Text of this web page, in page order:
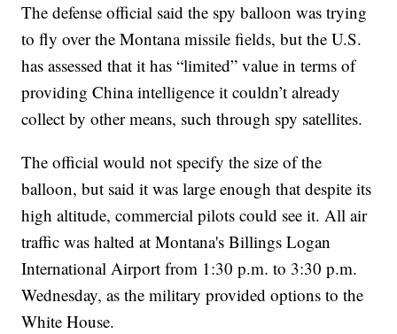
The defense official said the spy balloon was trying
to fly over the Montana missile fields, but the U.S.
has assessed that it has “limited” value in terms of
providing China intelligence it couldn’t already
collect by other means, such through spy satellites.
The official would not specify the size of the
balloon, but said it was large enough that despite its
high altitude, commercial pilots could see it. All air
traffic was halted at Montana's Billings Logan
International Airport from 1:30 p.m. to 3:30 p.m.
Wednesday, as the military provided options to the
White House.